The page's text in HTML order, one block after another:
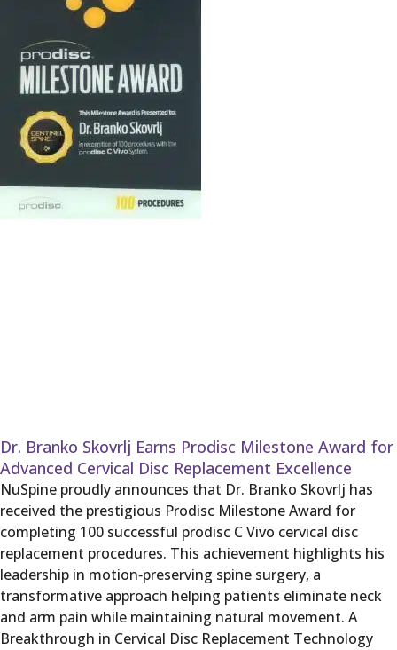
Dr. Branko Skovrlj Earns Prodisc Milestone Award for
Advanced Cervical Disc Replacement Excellence
NuSpine proudly announces that Dr. Branko Skovrlj has
received the prestigious Prodisc Milestone Award for
completing 100 successful prodisc C Vivo cervical disc
replacement procedures. This achievement highlights his
leadership in motion‑preserving spine surgery, a
transformative approach helping patients eliminate neck
and arm pain while maintaining natural movement. A
Breakthrough in Cervical Disc Replacement Technology